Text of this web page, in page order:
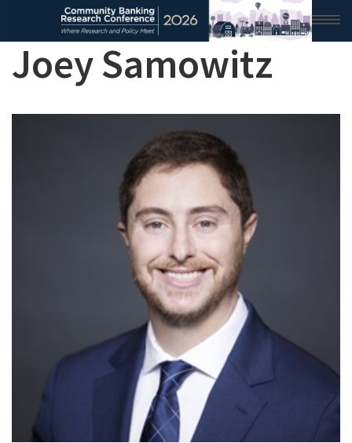
HOME
RESEARCH & ANALYSIS
CONFERENCE NEWS
CONFERENCE ARCHIVE
VIDEO
Joey Samowitz